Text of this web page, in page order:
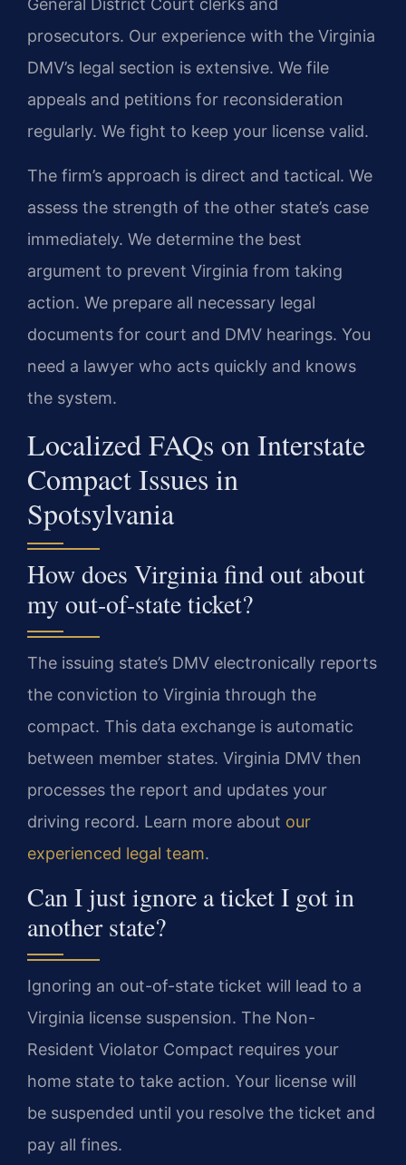
General District Court clerks and
prosecutors. Our experience with the Virginia
DMV’s legal section is extensive. We file
appeals and petitions for reconsideration
regularly. We fight to keep your license valid.
The firm’s approach is direct and tactical. We
assess the strength of the other state’s case
immediately. We determine the best
argument to prevent Virginia from taking
action. We prepare all necessary legal
documents for court and DMV hearings. You
need a lawyer who acts quickly and knows
the system.
Localized FAQs on Interstate
Compact Issues in
Spotsylvania
How does Virginia find out about
my out-of-state ticket?
The issuing state’s DMV electronically reports
the conviction to Virginia through the
compact. This data exchange is automatic
between member states. Virginia DMV then
processes the report and updates your
driving record. Learn more about our
experienced legal team.
Can I just ignore a ticket I got in
another state?
Ignoring an out-of-state ticket will lead to a
Virginia license suspension. The Non-
Resident Violator Compact requires your
home state to take action. Your license will
be suspended until you resolve the ticket and
pay all fines.